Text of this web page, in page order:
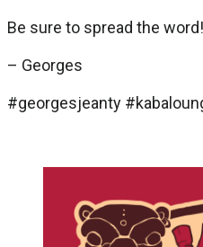
Be sure to spread the word!
– Georges
#georgesjeanty